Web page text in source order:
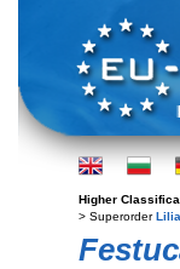
Higher
> Superorder